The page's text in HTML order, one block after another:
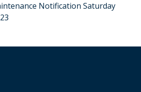
Notification Saturday